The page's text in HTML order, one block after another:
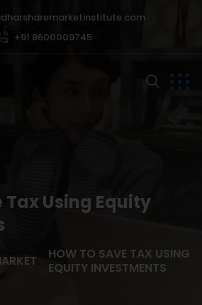
+91 8600009745
Tax Using Equity
HOW TO SAVE TAX USING
EQUITY INVESTMENTS